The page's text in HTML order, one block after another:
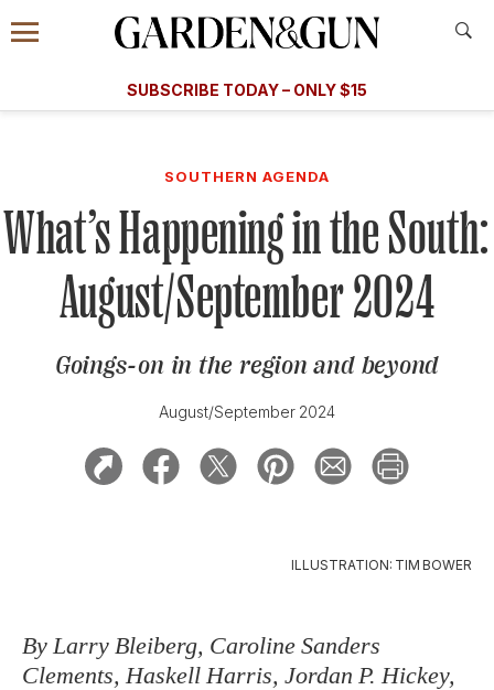
Information
Menu
​​SUBSCRIBE TODAY – ONLY $15
Subscribe
GET A SUBSCRIPTION
GIVE A GIFT
MANAGE YOUR SUBSCRIPTION
KEEP UP WITH
SIGN UP FOR OUR NEWSLETTERS
SOUTHERN AGENDA
What’s Happening in the South:
August/September 2024
Goings-on in the region and beyond
August/September 2024
ILLUSTRATION: TIM BOWER
By Larry Bleiberg, Caroline Sanders
Clements, Haskell Harris, Jordan P. Hickey,
A Special Introductory Offer
SUBSCRIBE TODAY